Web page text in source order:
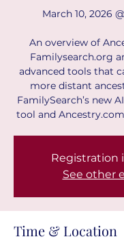
March 10, 2026
An overview of
Familysearch.org
advanced tools that
more distant
FamilySearch’s new
tool and
Registration
See other
Time & Location